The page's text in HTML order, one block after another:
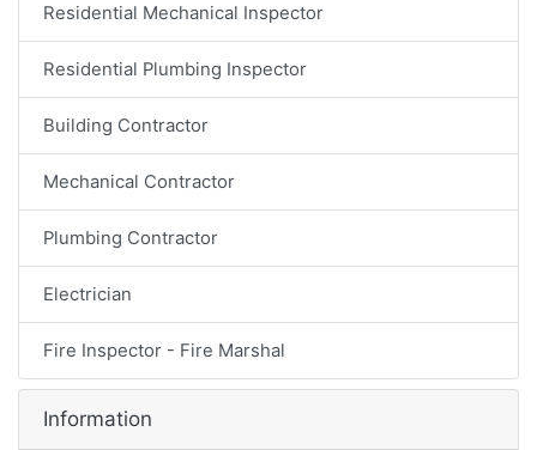
Residential Mechanical Inspector
Residential Plumbing Inspector
Building Contractor
Mechanical Contractor
Plumbing Contractor
Electrician
Fire Inspector - Fire Marshal
Information